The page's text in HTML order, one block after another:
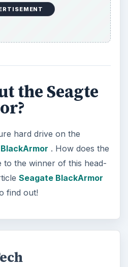
the Seagte
hard drive on the
. How does the
to the winner of this head-
Seagate BlackArmor
find out!